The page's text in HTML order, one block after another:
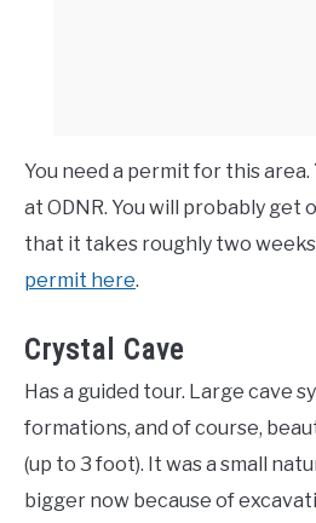
You need a permit for this area.
at ODNR. You will probably get
that it takes roughly two
permit here.
Crystal Cave
Has a guided tour. Large cave
formations, and of course,
(up to 3 foot). It was a small
bigger now because of